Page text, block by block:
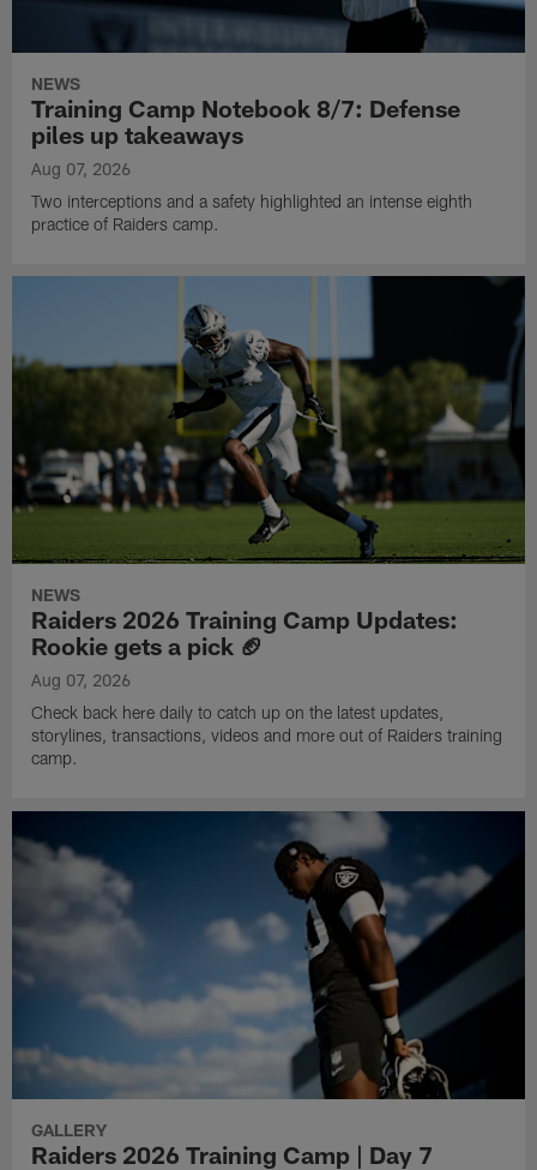
NEWS
Training Camp Notebook 8/7: Defense
piles up takeaways
Aug 07, 2026
Two interceptions and a safety highlighted an intense eighth
practice of Raiders camp.
NEWS
Raiders 2026 Training Camp Updates:
Rookie gets a pick 🏈
Aug 07, 2026
Check back here daily to catch up on the latest updates,
storylines, transactions, videos and more out of Raiders training
camp.
GALLERY
Raiders 2026 Training Camp | Day 7